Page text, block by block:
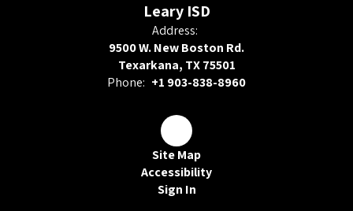
Leary ISD
Address:
9500 W. New Boston Rd.
Texarkana, TX 75501
Phone: +1 903-838-8960
Site Map
Accessibility
Sign In